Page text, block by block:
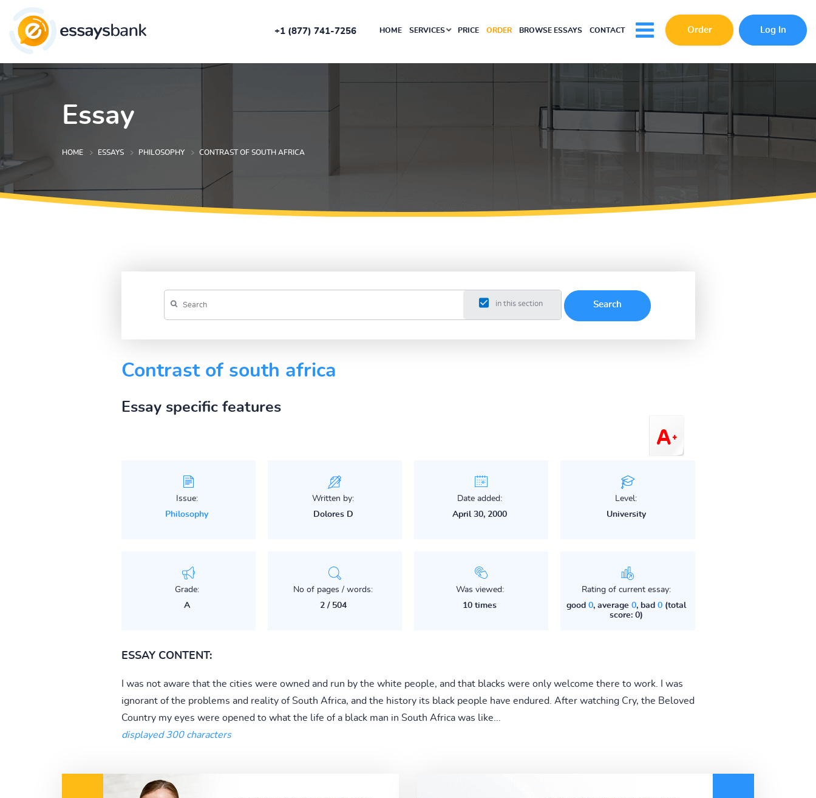
+1 (877) 741-7256 HOME SERVICES PRICE ORDER BROWSE ESSAYS CONTACT Order Log In
Essay
HOME ESSAYS PHILOSOPHY CONTRAST OF SOUTH AFRICA
in this section
Contrast of south africa
Essay specific features
Issue:
Philosophy
Written by:
Dolores D
Date added:
April 30, 2000
Level:
University
Grade:
A
No of pages / words:
2 / 504
Was viewed:
10 times
Rating of current essay:
good 0, average 0, bad 0(total
score: 0)
ESSAY CONTENT:
I was not aware that the cities were owned and run by the white people, and that blacks were only welcome there to work. I was
ignorant of the problems and reality of South Africa, and the history its black people have endured. After watching Cry, the Beloved
Country my eyes were opened to what the life of a black man in South Africa was like...
displayed 300 characters